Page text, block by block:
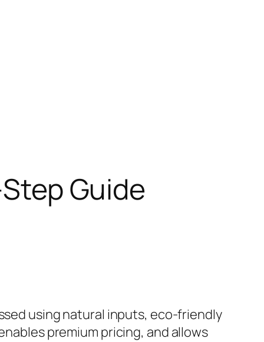
Guide
using natural inputs, eco-friendly
premium pricing, and allows